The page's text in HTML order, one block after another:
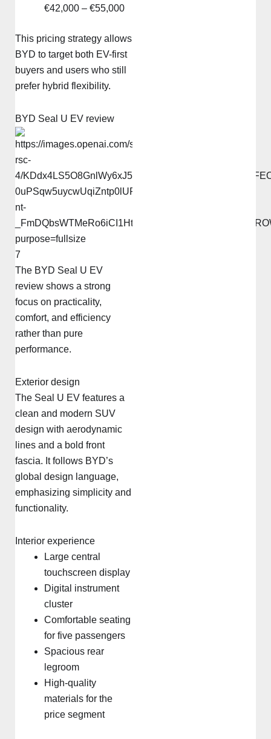
€42,000 – €55,000
This pricing strategy allows
BYD to target both EV-first
buyers and users who still
prefer hybrid flexibility.
BYD Seal U EV review
7
The BYD Seal U EV
review shows a strong
focus on practicality,
comfort, and efficiency
rather than pure
performance.
Exterior design
The Seal U EV features a
clean and modern SUV
design with aerodynamic
lines and a bold front
fascia. It follows BYD’s
global design language,
emphasizing simplicity and
functionality.
Interior experience
Large central
touchscreen display
Digital instrument
cluster
Comfortable seating
for five passengers
Spacious rear
legroom
High-quality
materials for the
price segment